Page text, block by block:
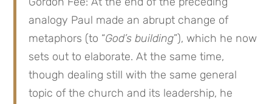
analogy Paul made an abrupt change of
metaphors (to “God’s building”), which he now
sets out to elaborate. At the same time,
though dealing still with the same general
topic of the church and its leadership, he